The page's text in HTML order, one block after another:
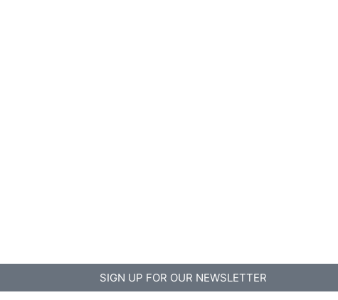
SIGN UP FOR OUR NEWSLETTER